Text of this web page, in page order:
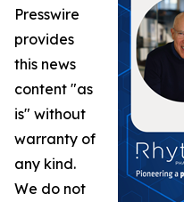
Presswire
provides
this news
content "as
is" without
warranty of
any kind.
We do not